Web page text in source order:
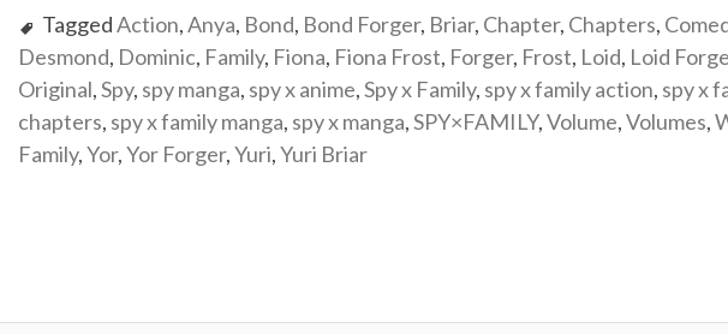
TaggedAction,Anya, Bond, Bond Forger, Briar, Chapter, Chapters,
Desmond, Dominic, Family, Fiona, Fiona Frost, Forger, Frost, Loid, Loid
Original,Spy, spy manga, spy x anime,Spy x Family, spy x family action, spy x
chapters, spy x family manga, spy x manga,SPY×FAMILY,Volume,Volumes,
Family,Yor,Yor Forger,Yuri,Yuri Briar